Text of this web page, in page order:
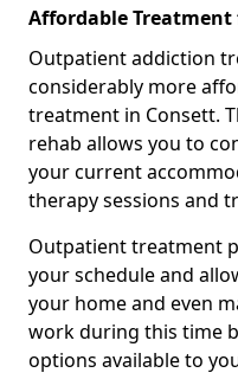
Affordable
Outpatient addiction
considerably more
treatment in Consett.
rehab allows you to
your current
therapy sessions and
Outpatient treatment
your schedule and
your home and even
work during this time
options available to